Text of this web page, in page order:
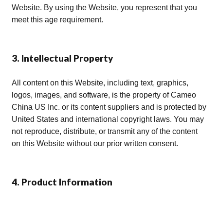
Website. By using the Website, you represent that you
meet this age requirement.
3. Intellectual Property
All content on this Website, including text, graphics,
logos, images, and software, is the property of Cameo
China US Inc. or its content suppliers and is protected by
United States and international copyright laws. You may
not reproduce, distribute, or transmit any of the content
on this Website without our prior written consent.
4. Product Information